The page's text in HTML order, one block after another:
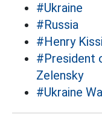
#Ukraine
#Russia
#Henry
#President
Zelensky
#Ukraine